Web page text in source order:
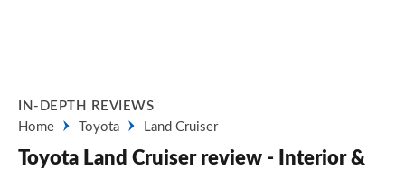
IN-DEPTH REVIEWS
Home
Toyota Land Cruiser
Toyota Land Cruiser review - Interior &